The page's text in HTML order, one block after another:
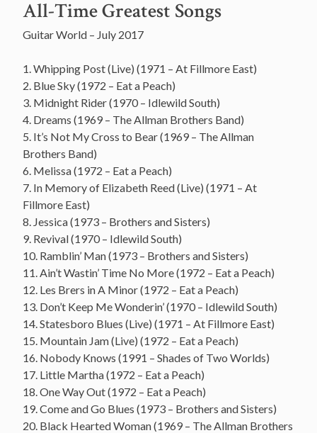
All-Time Greatest Songs
Guitar World – July 2017
1. Whipping Post (Live) (1971 – At Fillmore East)
2. Blue Sky (1972 – Eat a Peach)
3. Midnight Rider (1970 – Idlewild South)
4. Dreams (1969 – The Allman Brothers Band)
5. It’s Not My Cross to Bear (1969 – The Allman
Brothers Band)
6. Melissa (1972 – Eat a Peach)
7. In Memory of Elizabeth Reed (Live) (1971 – At
Fillmore East)
8. Jessica (1973 – Brothers and Sisters)
9. Revival (1970 – Idlewild South)
10. Ramblin’ Man (1973 – Brothers and Sisters)
11. Ain’t Wastin’ Time No More (1972 – Eat a Peach)
12. Les Brers in A Minor (1972 – Eat a Peach)
13. Don’t Keep Me Wonderin’ (1970 – Idlewild South)
14. Statesboro Blues (Live) (1971 – At Fillmore East)
15. Mountain Jam (Live) (1972 – Eat a Peach)
16. Nobody Knows (1991 – Shades of Two Worlds)
17. Little Martha (1972 – Eat a Peach)
18. One Way Out (1972 – Eat a Peach)
19. Come and Go Blues (1973 – Brothers and Sisters)
20. Black Hearted Woman (1969 – The Allman Brothers